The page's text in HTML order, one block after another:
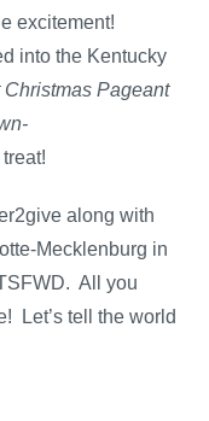
excitement!
into the Kentucky
Christmas Pageant
along with
Mecklenburg in
All you
Let’s tell the world